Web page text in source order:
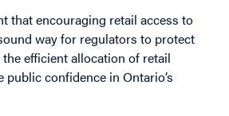
that encouraging retail access to
way for regulators to protect
efficient allocation of retail
public confidence in Ontario’s